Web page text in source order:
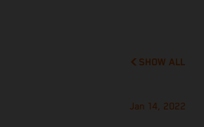
SHOW ALL
Jan 14, 2022